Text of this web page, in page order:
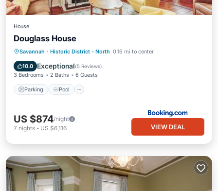
House
Douglass House
Savannah · Historic District - North 0.16 mi to center
10.0 Exceptional(5 Reviews)
3 Bedrooms 2 Baths 6 Guests
Parking Pool
Parking Pool
Internet
Child Friendly
US $874/night
7 nights - US $6,116 VIEW DEAL